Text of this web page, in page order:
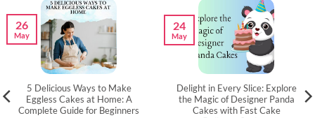
5 Delicious Ways to Make
Eggless Cakes at Home: A
Complete Guide for Beginners
26
May
Delight in Every Slice: Explore
the Magic of Designer Panda
Cakes with Fast Cake
24
May